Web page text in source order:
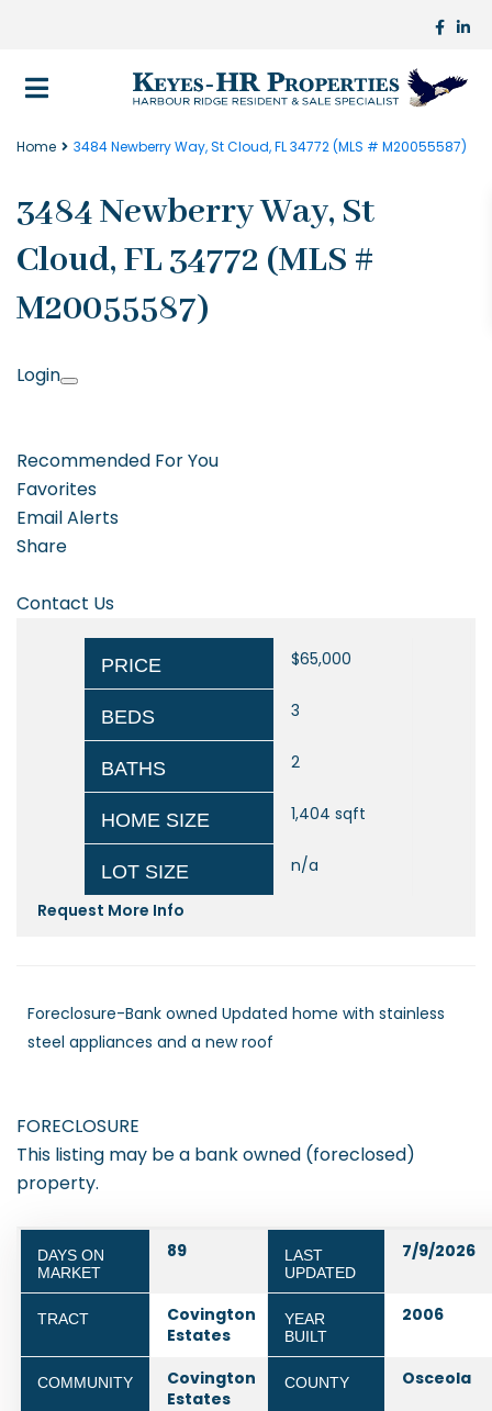
Home 3484 Newberry Way, St Cloud, FL 34772 (MLS # M20055587)
3484 Newberry Way, St
Cloud, FL 34772 (MLS #
M20055587)
Login
Recommended For You
Favorites
Email Alerts
Share
Contact Us
PRICE $65,000
BEDS 3
BATHS 2
HOME SIZE 1,404 sqft
LOT SIZE n/a
Request More Info
Foreclosure-Bank owned Updated home with stainless
steel appliances and a new roof
FORECLOSURE
This listing may be a bank owned (foreclosed)
property.
DAYS ON
MARKET
89
LAST
UPDATED
7/9/2026
TRACT
Covington
Estates
YEAR
BUILT
2006
COMMUNITY
Covington
Estates
COUNTY Osceola